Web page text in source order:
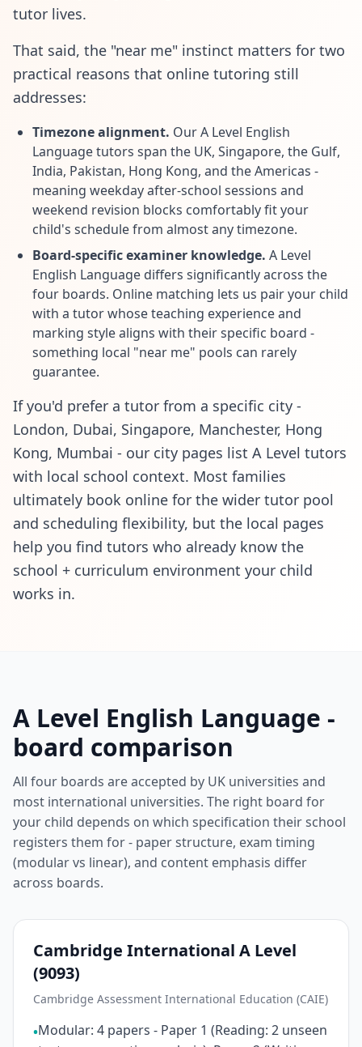
tutor lives.
That said, the "near me" instinct matters for two
practical reasons that online tutoring still
addresses:
Timezone alignment. Our A Level English
Language tutors span the UK, Singapore, the Gulf,
India, Pakistan, Hong Kong, and the Americas -
meaning weekday after-school sessions and
weekend revision blocks comfortably fit your
child's schedule from almost any timezone.
Board-specific examiner knowledge. A Level
English Language differs significantly across the
four boards. Online matching lets us pair your child
with a tutor whose teaching experience and
marking style aligns with their specific board -
something local "near me" pools can rarely
guarantee.
If you'd prefer a tutor from a specific city -
London, Dubai, Singapore, Manchester, Hong
Kong, Mumbai - our city pages list A Level tutors
with local school context. Most families
ultimately book online for the wider tutor pool
and scheduling flexibility, but the local pages
help you find tutors who already know the
school + curriculum environment your child
works in.
A Level English Language -
board comparison
All four boards are accepted by UK universities and
most international universities. The right board for
your child depends on which specification their school
registers them for - paper structure, exam timing
(modular vs linear), and content emphasis differ
across boards.
Cambridge International A Level
(9093)
Cambridge Assessment International Education (CAIE)
•Modular: 4 papers - Paper 1 (Reading: 2 unseen